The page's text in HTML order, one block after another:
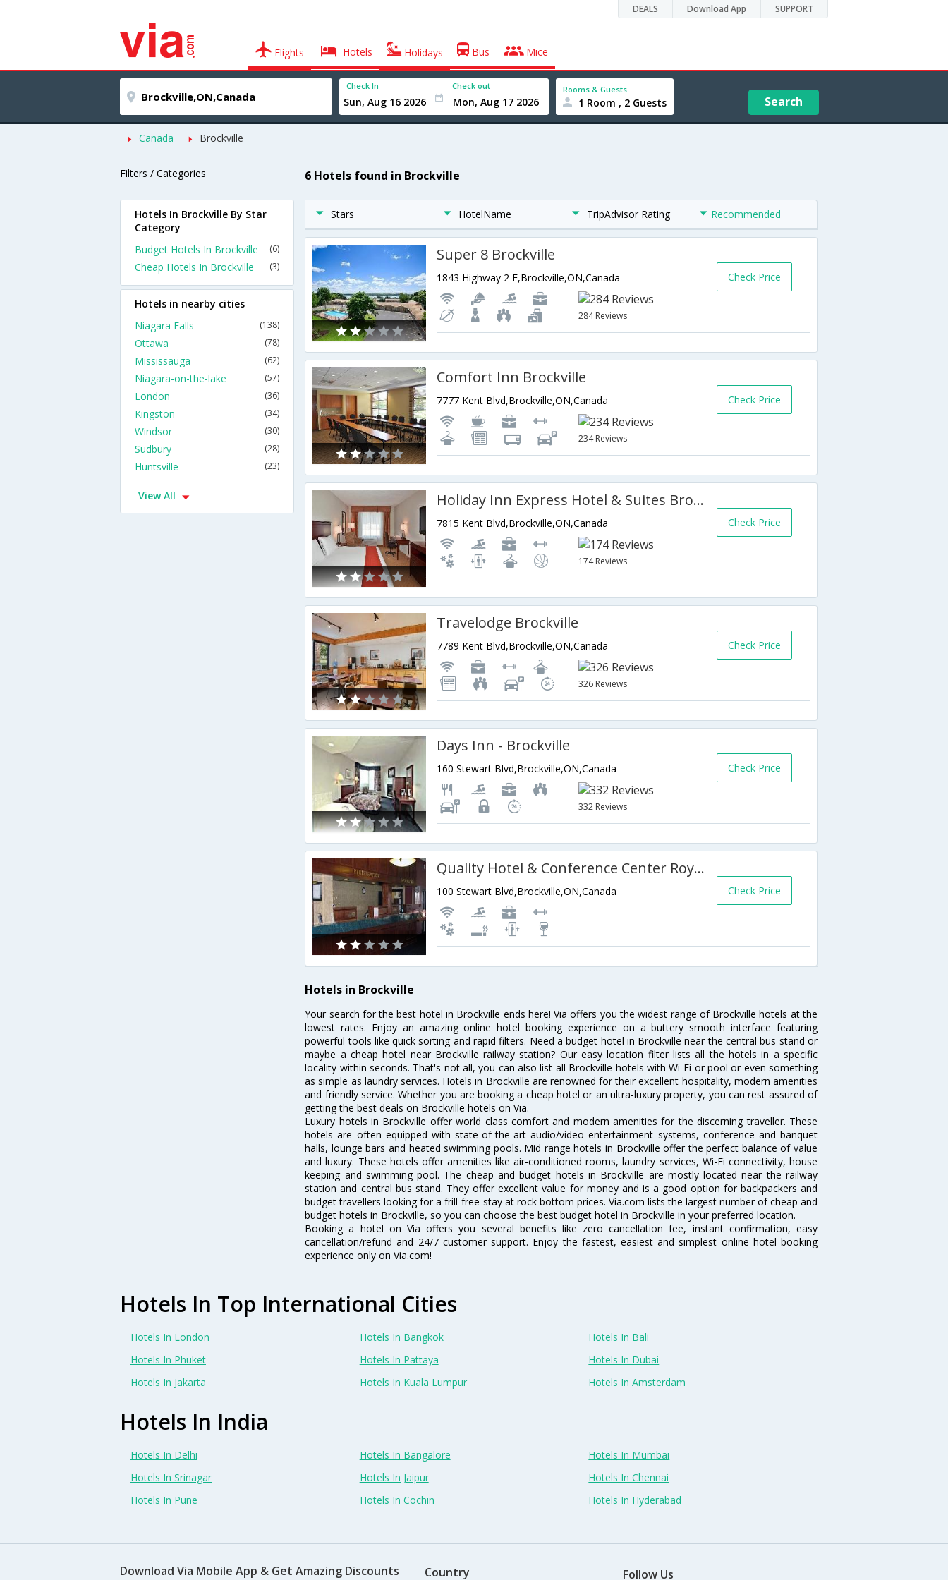
DEALS Download App SUPPORT
Flights Hotels Holidays Bus Mice
Check In Check out Rooms & Guests
1 Room , 2 Guests Search
Canada Brockville
Filters / Categories 6 Hotels found in Brockville
Stars HotelName TripAdvisor Rating Recommended
Super 8 Brockville
1843 Highway 2 E,Brockville,ON,Canada
284 Reviews
Check Price
Comfort Inn Brockville
7777 Kent Blvd,Brockville,ON,Canada
234 Reviews
Check Price
Holiday Inn Express Hotel & Suites Brockville
7815 Kent Blvd,Brockville,ON,Canada
174 Reviews
Check Price
Travelodge Brockville
7789 Kent Blvd,Brockville,ON,Canada
326 Reviews
Check Price
Days Inn - Brockville
160 Stewart Blvd,Brockville,ON,Canada
332 Reviews
Check Price
Quality Hotel & Conference Center Royal Brock
100 Stewart Blvd,Brockville,ON,Canada Check Price
Hotels in Brockville
Your search for the best hotel in Brockville ends here! Via offers you the widest range of Brockville hotels at the
lowest rates. Enjoy an amazing online hotel booking experience on a buttery smooth interface featuring
powerful tools like quick sorting and rapid filters. Need a budget hotel in Brockville near the central bus stand or
maybe a cheap hotel near Brockville railway station? Our easy location filter lists all the hotels in a specific
locality within seconds. That's not all, you can also list all Brockville hotels with Wi-Fi or pool or even something
as simple as laundry services. Hotels in Brockville are renowned for their excellent hospitality, modern amenities
and friendly service. Whether you are booking a cheap hotel or an ultra-luxury property, you can rest assured of
getting the best deals on Brockville hotels on Via.
Luxury hotels in Brockville offer world class comfort and modern amenities for the discerning traveller. These
hotels are often equipped with state-of-the-art audio/video entertainment systems, conference and banquet
halls, lounge bars and heated swimming pools. Mid range hotels in Brockville offer the perfect balance of value
and luxury. These hotels offer amenities like air-conditioned rooms, laundry services, Wi-Fi connectivity, house
keeping and swimming pool. The cheap and budget hotels in Brockville are mostly located near the railway
station and central bus stand. They offer excellent value for money and is a good option for backpackers and
budget travellers looking for a frill-free stay at rock bottom prices. Via.com lists the largest number of cheap and
budget hotels in Brockville, so you can choose the best budget hotel in Brockville in your preferred location.
Booking a hotel on Via offers you several benefits like zero cancellation fee, instant confirmation, easy
cancellation/refund and 24/7 customer support. Enjoy the fastest, easiest and simplest online hotel booking
experience only on Via.com!
Hotels In Brockville By Star
Category
Budget Hotels In Brockville
(6)
Cheap Hotels In Brockville (3)
Hotels in nearby cities
Niagara Falls
(138)
Ottawa (78)
Mississauga (62)
Niagara-on-the-lake (57)
London (36)
Kingston (34)
Windsor (30)
Sudbury (28)
Huntsville (23)
View All
Hotels In Top International Cities
Hotels In London Hotels In Bangkok
Hotels In Bali
Hotels In Phuket
Hotels In Pattaya
Hotels In Dubai
Hotels In Jakarta
Hotels In Kuala Lumpur Hotels In Amsterdam
Hotels In India
Hotels In Delhi Hotels In Bangalore
Hotels In Mumbai
Hotels In Srinagar
Hotels In Jaipur
Hotels In Chennai
Hotels In Pune
Hotels In Cochin Hotels In Hyderabad
Download Via Mobile App & Get Amazing Discounts Country Follow Us